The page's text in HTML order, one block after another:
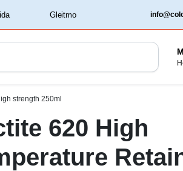
‏‏‎ ‎Cassida‏‏‎ ‎
strength 250ml
620 High